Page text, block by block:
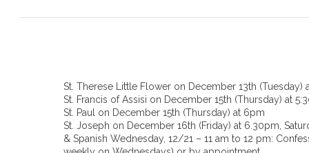
St. Therese Little Flower on December 13th (Tuesday)
St. Francis of Assisi on December 15th (Thursday) at
St. Paul on December 15th (Thursday) at 6pm
St. Joseph on December 16th (Friday) at 6.30pm,
& Spanish Wednesday, 12/21 – 11 am to 12 pm: